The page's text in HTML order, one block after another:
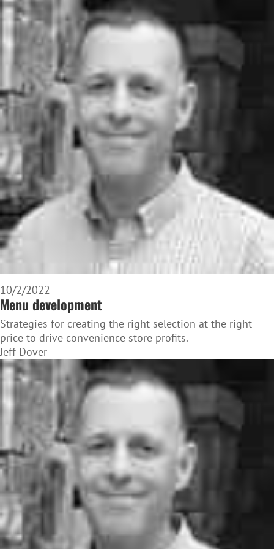
10/2/2022
Menu development
Strategies for creating the right selection at the right
price to drive convenience store profits.
Jeff Dover